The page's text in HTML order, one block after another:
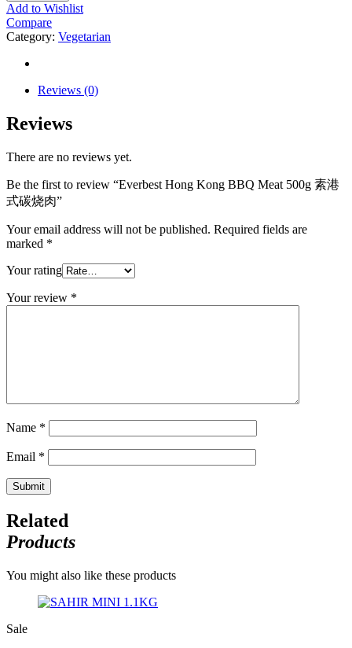
Add to Wishlist
Compare
Category: Vegetarian
Reviews (0)
Reviews
There are no reviews yet.
Be the first to review “Everbest Hong Kong BBQ Meat 500g 素港
式碳烧肉”
Your email address will not be published. Required fields are
marked *
Your rating
Your review *
Name *
Email *
Related
Products
You might also like these products
Sale